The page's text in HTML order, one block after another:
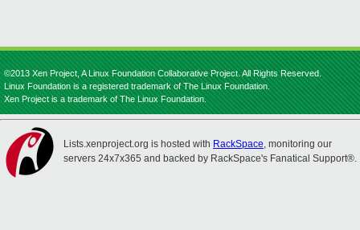
©2013 Xen Project, A Linux Foundation Collaborative Project. All Rights Reserved.
Linux Foundation is a registered trademark of The Linux Foundation.
Xen Project is a trademark of The Linux Foundation.
Lists.xenproject.org is hosted with RackSpace, monitoring our
servers 24x7x365 and backed by RackSpace's Fanatical Support®.